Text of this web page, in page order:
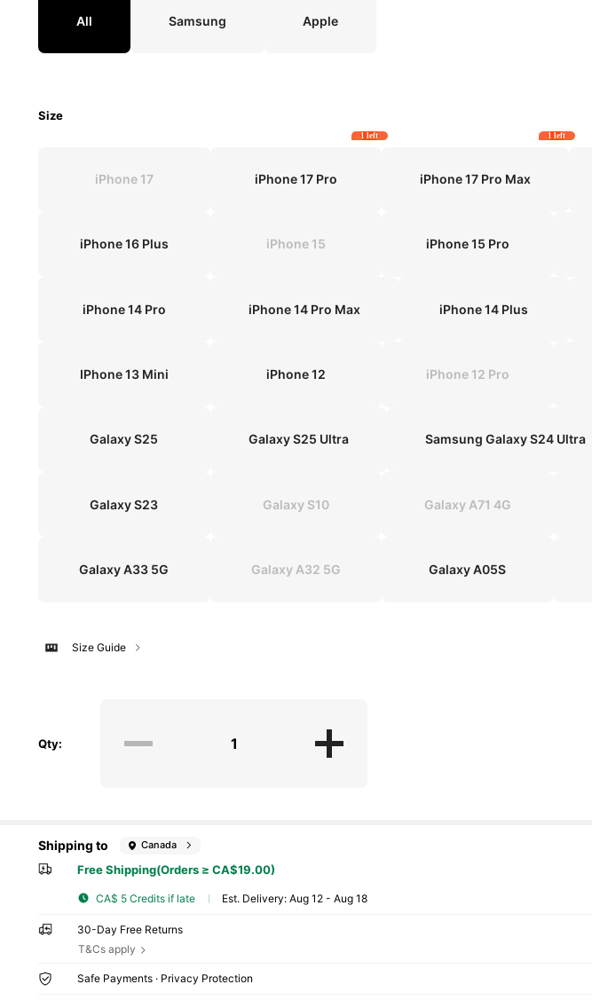
All Samsung Apple
Size
iPhone 17 iPhone 17 Pro
1 left
iPhone 17 Pro Max
1 left
iPhone 16 Plus iPhone 15 iPhone 15 Pro
iPhone 14 Pro iPhone 14 Pro Max iPhone 14 Plus
IPhone 13 Mini iPhone 12 iPhone 12 Pro
Galaxy S25 Galaxy S25 Ultra Samsung Galaxy S24 Ultra
Galaxy S23 Galaxy S10 Galaxy A71 4G
Galaxy A33 5G Galaxy A32 5G Galaxy A05S
Size Guide
Qty:
Shipping to Canada
Free Shipping(Orders ≥ CA$19.00)
CA$ 5 Credits if late ​Est. Delivery:Aug 12 - Aug 18
30-Day Free Returns
T&Cs apply
Safe Payments · Privacy Protection